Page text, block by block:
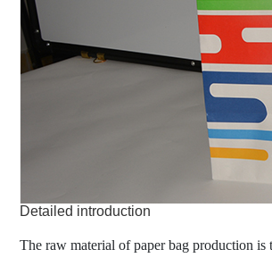
category：Packaging machinery
time：2023-11-1
The raw material of paper bag production
Detailed introduction
The raw material of paper bag production is